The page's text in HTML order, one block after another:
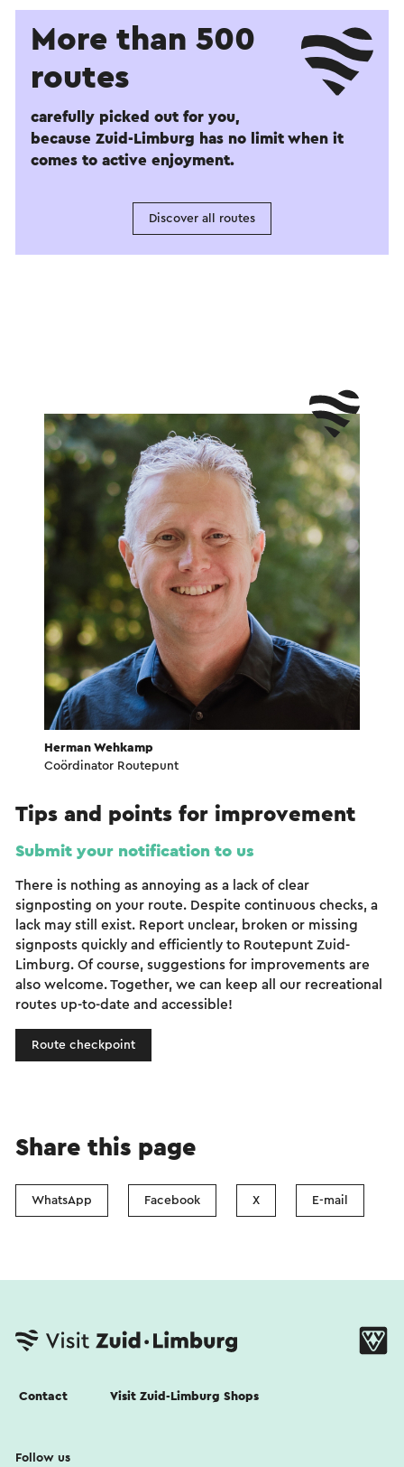
More than 500
routes
carefully picked out for you,
because Zuid-Limburg has no limit when it
comes to active enjoyment.
Discover all routes
Herman Wehkamp
Coördinator Routepunt
Tips and points for improvement
Submit your notification to us
There is nothing as annoying as a lack of clear
signposting on your route. Despite continuous checks, a
lack may still exist. Report unclear, broken or missing
signposts quickly and efficiently to Routepunt Zuid-
Limburg. Of course, suggestions for improvements are
also welcome. Together, we can keep all our recreational
routes up-to-date and accessible!
Route checkpoint
Share this page
WhatsApp Facebook X E-mail
Contact Visit Zuid-Limburg Shops
Follow us